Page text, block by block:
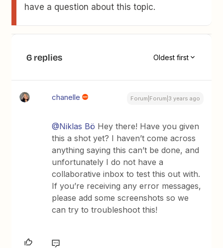
have a question about this topic.
6 replies Oldest first
chanelle Forum|Forum|3 years ago
@Niklas Bö Hey there! Have you given
this a shot yet? I haven’t come across
anything saying this can’t be done, and
unfortunately I do not have a
collaborative inbox to test this out with.
If you’re receiving any error messages,
please add some screenshots so we
can try to troubleshoot this!